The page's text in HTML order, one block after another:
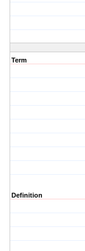
Term
Definition